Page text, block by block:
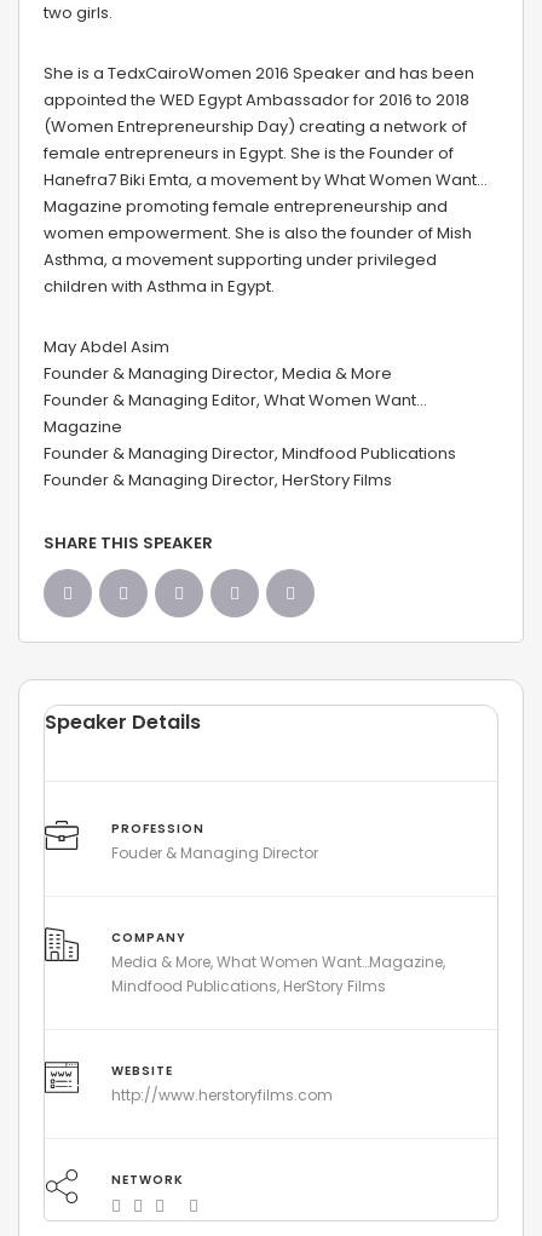
two girls.
She is a TedxCairoWomen 2016 Speaker and has been
appointed the WED Egypt Ambassador for 2016 to 2018
(Women Entrepreneurship Day) creating a network of
female entrepreneurs in Egypt. She is the Founder of
Hanefra7 Biki Emta, a movement by What Women Want…
Magazine promoting female entrepreneurship and
women empowerment. She is also the founder of Mish
Asthma, a movement supporting under privileged
children with Asthma in Egypt.
May Abdel Asim
Founder & Managing Director, Media & More
Founder & Managing Editor, What Women Want…
Magazine
Founder & Managing Director, Mindfood Publications
Founder & Managing Director, HerStory Films
SHARE THIS SPEAKER
Speaker Details
PROFESSION
Fouder & Managing Director
COMPANY
Media & More, What Women Want…Magazine,
Mindfood Publications, HerStory Films
WEBSITE
http://www.herstoryfilms.com
NETWORK